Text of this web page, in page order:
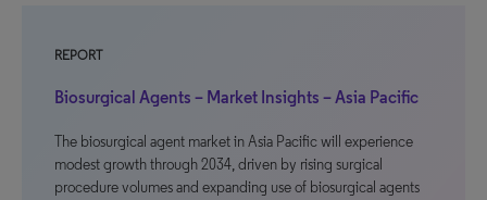
REPORT
Biosurgical Agents – Market Insights – Asia Pacific
The biosurgical agent market in Asia Pacific will experience
modest growth through 2034, driven by rising surgical
procedure volumes and expanding use of biosurgical agents